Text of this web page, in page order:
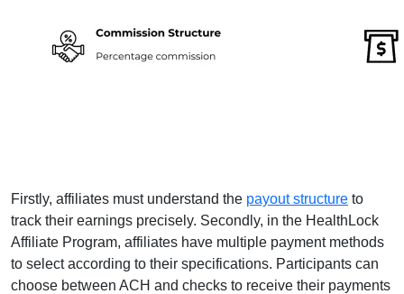
Firstly, affiliates must understand the payout structure to
track their earnings precisely. Secondly, in the HealthLock
Affiliate Program, affiliates have multiple payment methods
to select according to their specifications. Participants can
choose between ACH and checks to receive their payments